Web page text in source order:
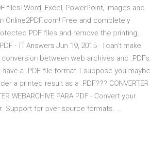
files! Word, Excel, PowerPoint, images and
Free and completely
PDF files and remove the printing,
- IT Answers Jun 19, 2015 · I can't make
between web archives and .PDFs.
a .PDF file format. I suppose you maybe
a printed result as a .PDF??? CONVERTER
WEBARCHIVE PARA PDF - Convert your
Support for over source formats. …